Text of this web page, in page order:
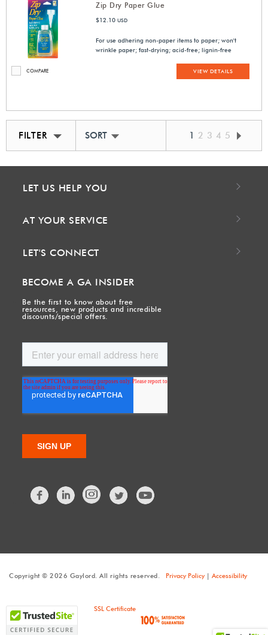
COMPARE
Zip Dry Paper Glue
$12.10 USD
For use adhering non-paper items to paper; won't
wrinkle paper; fast-drying; acid-free; lignin-free
VIEW DETAILS
FILTER SORT BY BEST MATCH 1 2 3 4 5
LET US HELP YOU
AT YOUR SERVICE
LET'S CONNECT
BECOME A GA INSIDER
Be the first to know about free
resources, new products and incredible
discounts/special offers.
FacebookLinkedIn Twitter
Copyright © 2026 Gaylord. All rights reserved. Privacy Policy| Accessibility
SSL Certificate